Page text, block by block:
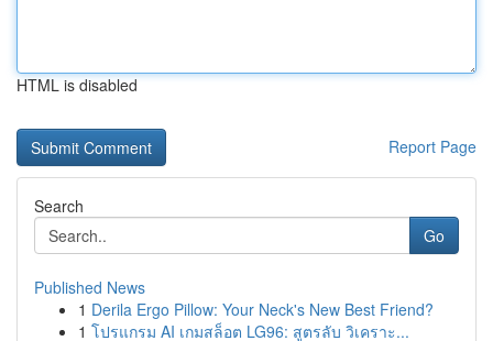
HTML is disabled
Report Page
Search
Go
Published News
1 Derila Ergo Pillow: Your Neck's New Best Friend?
1 โปรแกรม AI เกมสล็อต LG96: สูตรลับ วิเคราะ...